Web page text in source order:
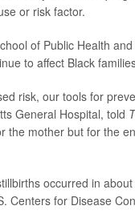
or risk factor.
of Public Health
to affect Black
risk, our tools for
General Hospital, told
the mother but for the
occurred in
Centers for Disease